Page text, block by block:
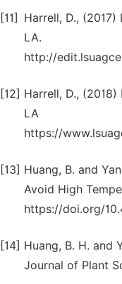
[11]
Harrell, D.,
LA.
http://
[12] Harrell, D.,
LA
https://
[13] Huang, B. and
Avoid High
https://doi.org/
[14] Huang, B. H. and
Journal of Plant